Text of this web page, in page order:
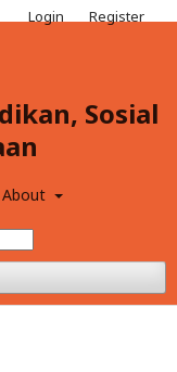
Sosial
About
Login Register